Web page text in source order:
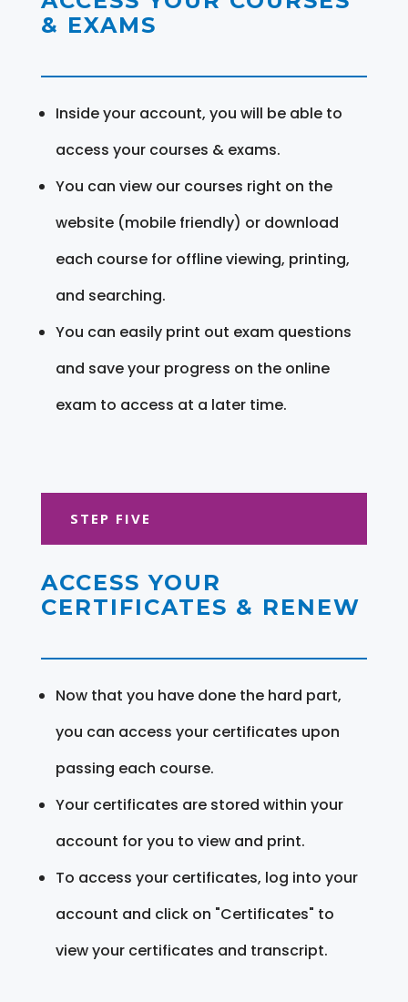
& EXAMS
Inside your account, you will be able to
access your courses & exams.
You can view our courses right on the
website (mobile friendly) or download
each course for offline viewing, printing,
and searching.
You can easily print out exam questions
and save your progress on the online
exam to access at a later time.
STEP FIVE
ACCESS YOUR
CERTIFICATES & RENEW
Now that you have done the hard part,
you can access your certificates upon
passing each course.
Your certificates are stored within your
account for you to view and print.
To access your certificates, log into your
account and click on "Certificates" to
view your certificates and transcript.